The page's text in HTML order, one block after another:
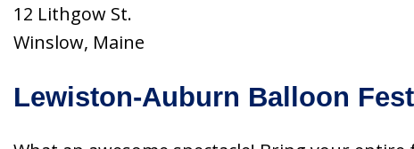
12 Lithgow St.
Winslow, Maine
Lewiston-Auburn Balloon